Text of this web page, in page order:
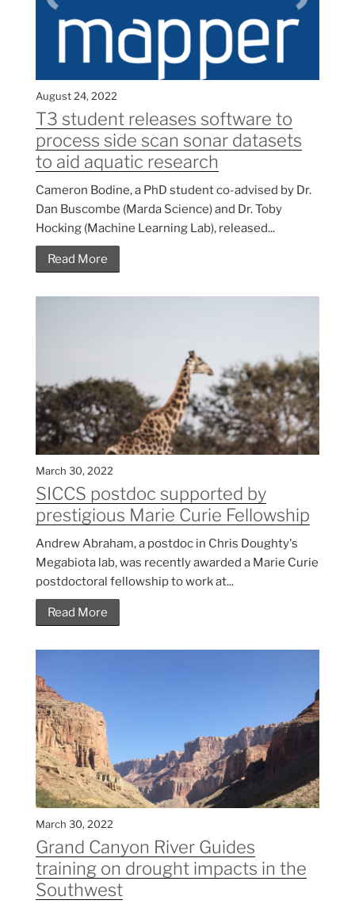
August 24, 2022
T3 student releases software to
process side scan sonar datasets
to aid aquatic research
Cameron Bodine, a PhD student co-advised by Dr.
Dan Buscombe (Marda Science) and Dr. Toby
Hocking (Machine Learning Lab), released...
Read More
March 30, 2022
SICCS postdoc supported by
prestigious Marie Curie Fellowship
Andrew Abraham, a postdoc in Chris Doughty's
Megabiota lab, was recently awarded a Marie Curie
postdoctoral fellowship to work at...
Read More
March 30, 2022
Grand Canyon River Guides
training on drought impacts in the
Southwest